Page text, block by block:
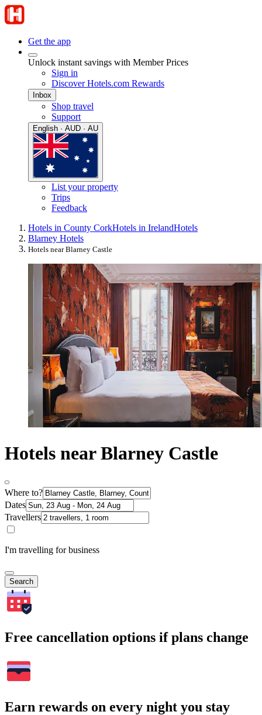
Get the app
Unlock instant savings with Member Prices
Sign in
Discover Hotels.com Rewards
Inbox
Shop travel
Support
English · AUD · AU
List your property
Trips
Feedback
Hotels in County CorkHotels in IrelandHotels
Blarney Hotels
Hotels near Blarney Castle
Hotels near Blarney Castle
Where to?
Dates
Travellers
I'm travelling for business
Search
Free cancellation options if plans change
Earn rewards on every night you stay